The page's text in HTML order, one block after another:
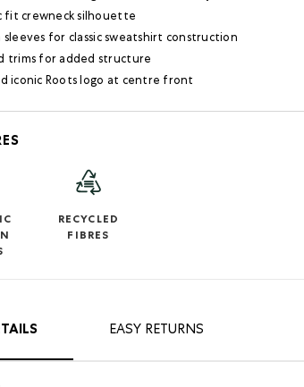
fit crewneck silhouette
sleeves for classic sweatshirt construction
trims for added structure
iconic Roots logo at centre front
RECYCLED
FIBRES
EASY RETURNS